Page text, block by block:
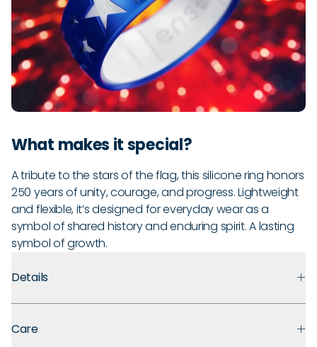
What makes it special?
A tribute to the stars of the flag, this silicone ring honors
250 years of unity, courage, and progress. Lightweight
and flexible, it’s designed for everyday wear as a
symbol of shared history and enduring spirit. A lasting
symbol of growth.
Details
prioritizes safety, comfort, and long-term durability.
Care